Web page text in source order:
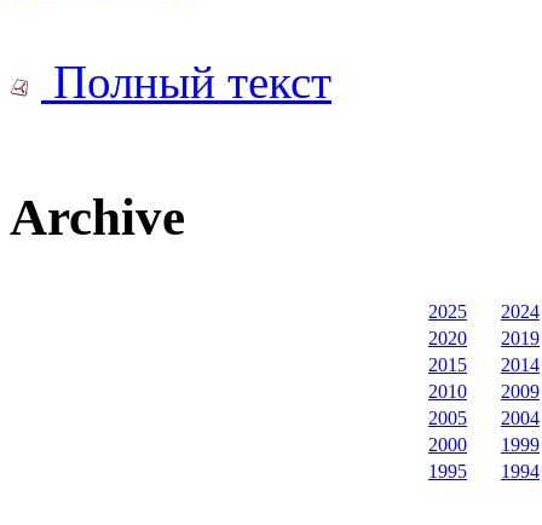
Полный текст
Archive
2025
2024
2020
2019
2015
2014
2010
2009
2005
2004
2000
1999
1995
1994